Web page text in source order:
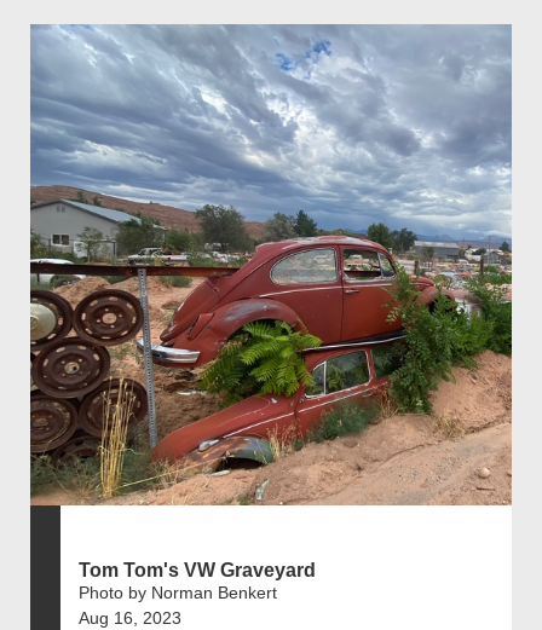
Tom Tom's VW Graveyard
Photo by Norman Benkert
Aug 16, 2023